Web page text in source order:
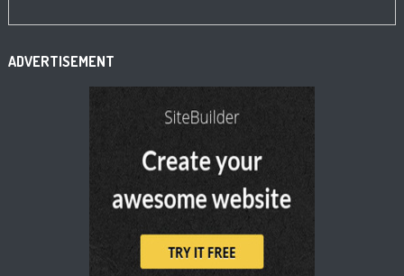
ADVERTISEMENT